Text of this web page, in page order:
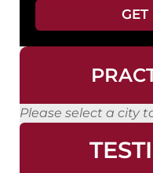
Please select a city